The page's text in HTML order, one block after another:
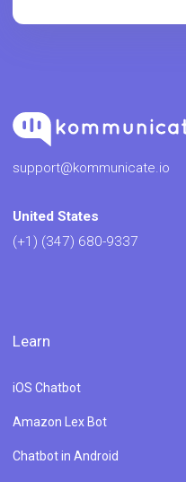
support@kommunicate.io
United States
(+1) (347) 680-9337
Learn
iOS Chatbot
Amazon Lex Bot
Chatbot in Android